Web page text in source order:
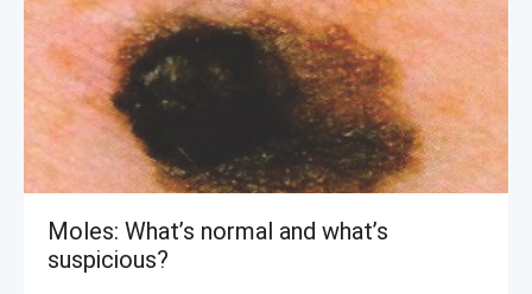
Moles: What’s normal and what’s
suspicious?